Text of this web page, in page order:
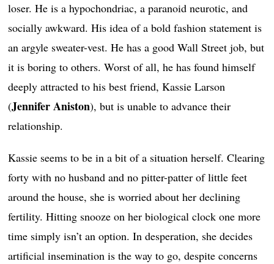
loser. He is a hypochondriac, a paranoid neurotic, and
socially awkward. His idea of a bold fashion statement is
an argyle sweater-vest. He has a good Wall Street job, but
it is boring to others. Worst of all, he has found himself
deeply attracted to his best friend, Kassie Larson
(Jennifer Aniston), but is unable to advance their
relationship.
Kassie seems to be in a bit of a situation herself. Clearing
forty with no husband and no pitter-patter of little feet
around the house, she is worried about her declining
fertility. Hitting snooze on her biological clock one more
time simply isn’t an option. In desperation, she decides
artificial insemination is the way to go, despite concerns